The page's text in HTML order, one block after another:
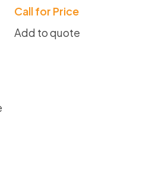
Call for Price
Add to quote